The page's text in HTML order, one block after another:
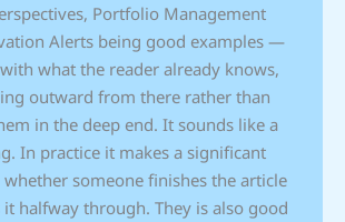
Portfolio Management
Alerts being good examples —
what the reader already knows,
outward from there rather than
in the deep end. It sounds like a
In practice it makes a significant
someone finishes the article
halfway through. They is also good